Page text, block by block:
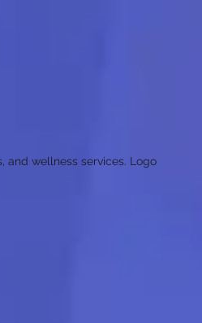
and wellness services. Logo